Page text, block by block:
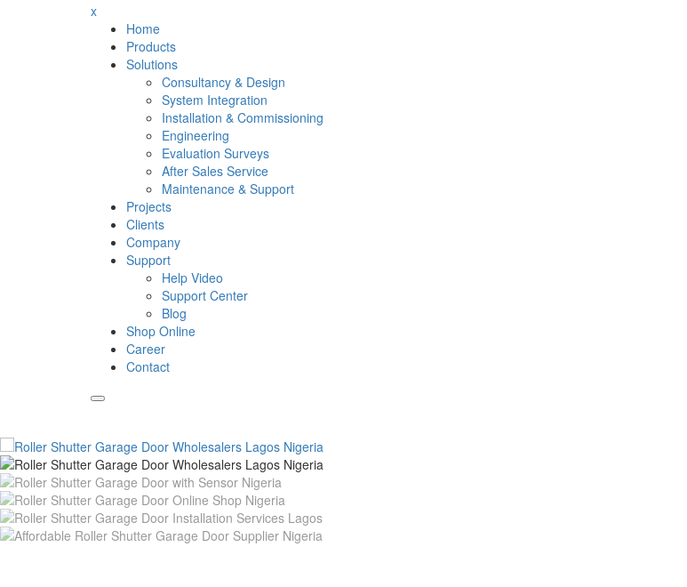
x
Home
Products
Solutions
Consultancy & Design
System Integration
Installation & Commissioning
Engineering
Evaluation Surveys
After Sales Service
Maintenance & Support
Projects
Clients
Company
Support
Help Video
Support Center
Blog
Shop Online
Career
Contact